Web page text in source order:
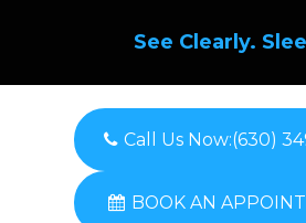
See Clearly.
Call Us Now:(630)
BOOK AN